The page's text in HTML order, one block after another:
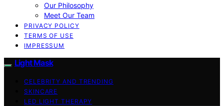
Our Philosophy
Meet Our Team
PRIVACY POLICY
TERMS OF USE
IMPRESSUM
Light Mask
CELEBRITY AND TRENDING
SKINCARE
LED LIGHT THERAPY